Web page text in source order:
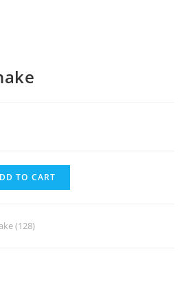
TO CART
(128)